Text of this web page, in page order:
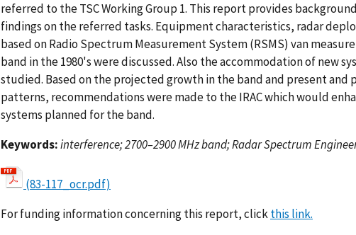
referred to the TSC Working Group 1. This report provides
findings on the referred tasks. Equipment characteristics, radar
based on Radio Spectrum Measurement System (RSMS) van
band in the 1980's were discussed. Also the accommodation of new
studied. Based on the projected growth in the band and present
patterns, recommendations were made to the IRAC which would
systems planned for the band.
Keywords:interference; 2700–2900 MHz band; Radar Spectrum
(83-117_ocr.pdf)
For funding information concerning this report, clickthis link.